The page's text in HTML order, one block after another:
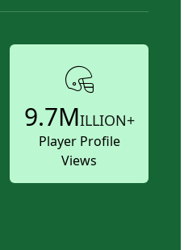
9.7MILLION+
Player Profile
Views